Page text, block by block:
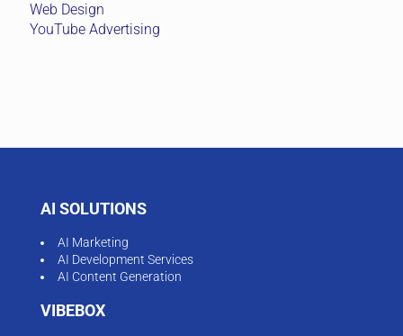
Web Design
YouTube Advertising
AI SOLUTIONS
AI Marketing
AI Development Services
AI Content Generation
VIBEBOX